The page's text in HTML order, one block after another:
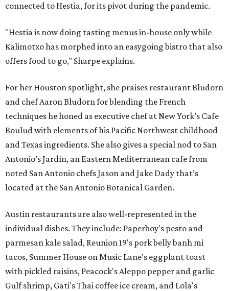
connected to Hestia, for its pivot during the pandemic.
"Hestia is now doing tasting menus in-house only while
Kalimotxo has morphed into an easygoing bistro that also
offers food to go," Sharpe explains.
For her Houston spotlight, she praises restaurant Bludorn
and chef Aaron Bludorn for blending the French
techniques he honed as executive chef at New York’s Cafe
Boulud with elements of his Pacific Northwest childhood
and Texas ingredients. She also gives a special nod to San
Antonio’s Jardín, an Eastern Mediterranean cafe from
noted San Antonio chefs Jason and Jake Dady that’s
located at the San Antonio Botanical Garden.
Austin restaurants are also well-represented in the
individual dishes. They include: Paperboy's pesto and
parmesan kale salad, Reunion 19's pork belly banh mi
tacos, Summer House on Music Lane's eggplant toast
with pickled raisins, Peacock's Aleppo pepper and garlic
Gulf shrimp, Gati's Thai coffee ice cream, and Lola's